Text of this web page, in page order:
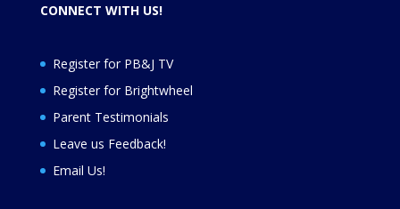
CONNECT WITH US!
Register for PB&J TV
Register for Brightwheel
Parent Testimonials
Leave us Feedback!
Email Us!